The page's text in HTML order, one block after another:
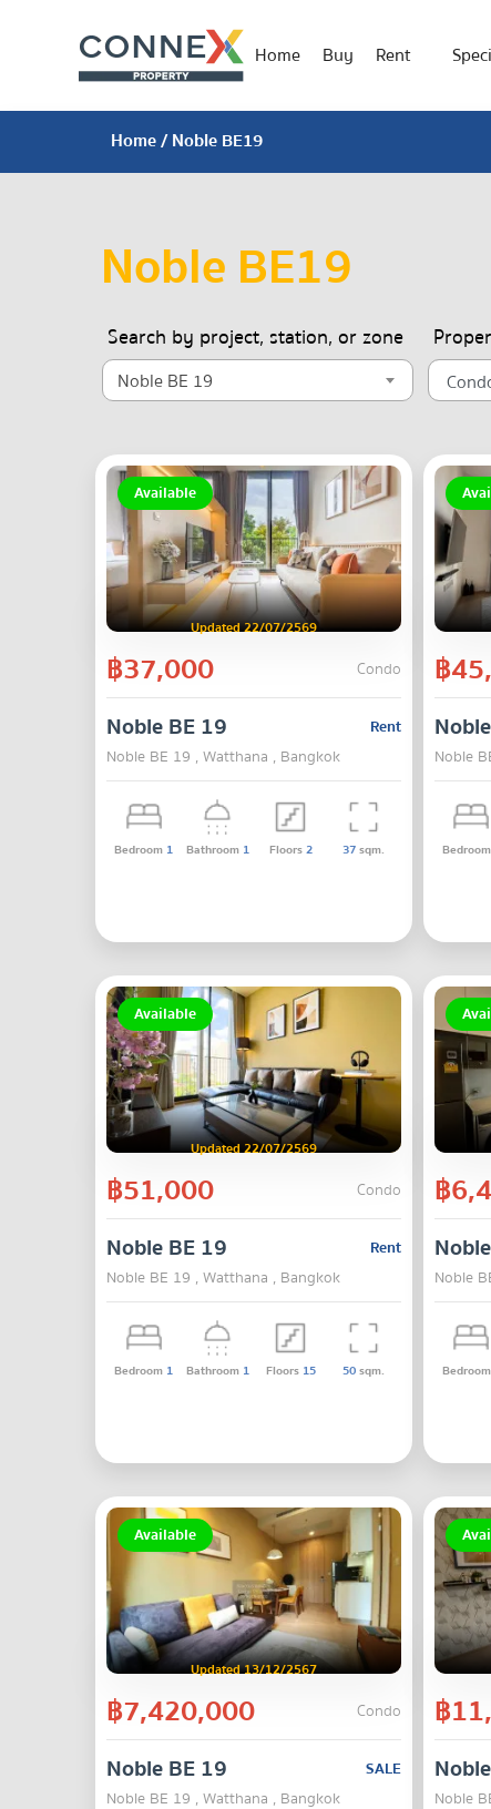
Home Buy Rent
Home/ Noble BE19
Noble BE19
Search by project, station, or zone
Noble BE 19
Available
Updated 22/07/2569
฿37,000 Condo
Rent
Noble BE 19
Noble BE 19 , Watthana , Bangkok
Bedroom 1 Bathroom 1 Floors2 37sqm.
฿
Noble
Bedroom
Available
Updated 22/07/2569
฿51,000 Condo
Rent
Noble BE 19
Noble BE 19 , Watthana , Bangkok
Bedroom 1 Bathroom 1 Floors 15 50sqm.
฿
Noble
Bedroom
Available
Updated 13/12/2567
฿7,420,000 Condo
SALE
Noble BE 19
Noble BE 19 , Watthana , Bangkok
฿
Noble